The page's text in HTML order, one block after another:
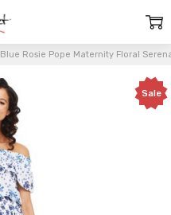
Blue Rosie Pope Maternity Floral
Sale